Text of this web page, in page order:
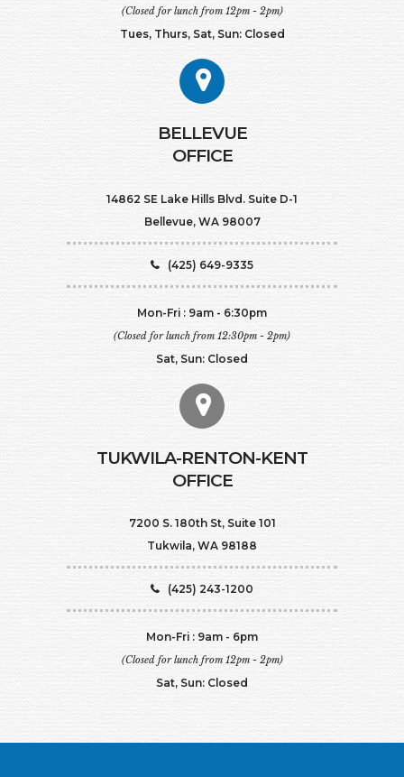
(Closed for lunch from 12pm - 2pm)
Tues, Thurs, Sat, Sun: Closed
BELLEVUE
OFFICE
14862 SE Lake Hills Blvd. Suite D-1
Bellevue, WA 98007
(425) 649-9335
Mon-Fri : 9am - 6:30pm
(Closed for lunch from 12:30pm - 2pm)
Sat, Sun: Closed
TUKWILA-RENTON-KENT
OFFICE
7200 S. 180th St, Suite 101
Tukwila, WA 98188
(425) 243-1200
Mon-Fri : 9am - 6pm
(Closed for lunch from 12pm - 2pm)
Sat, Sun: Closed